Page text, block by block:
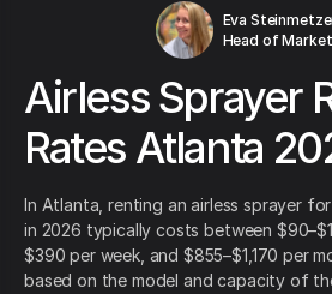
Eva
Head of
Airless Sprayer
Rates Atlanta
In Atlanta, renting an airless sprayer
in 2026 typically costs between
$390 per week, and $855–$1,170 per
based on the model and capacity of